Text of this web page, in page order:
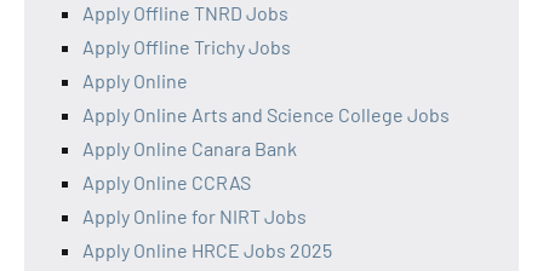
Apply Offline TNRD Jobs
Apply Offline Trichy Jobs
Apply Online
Apply Online Arts and Science College Jobs
Apply Online Canara Bank
Apply Online CCRAS
Apply Online for NIRT Jobs
Apply Online HRCE Jobs 2025